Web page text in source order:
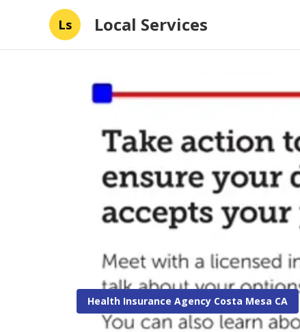
Ls Local Services
Health Insurance Agency Costa Mesa CA